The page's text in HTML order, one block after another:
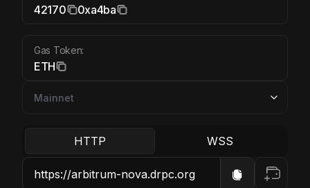
42170 0xa4ba
Gas Token:
ETH
HTTP WSS